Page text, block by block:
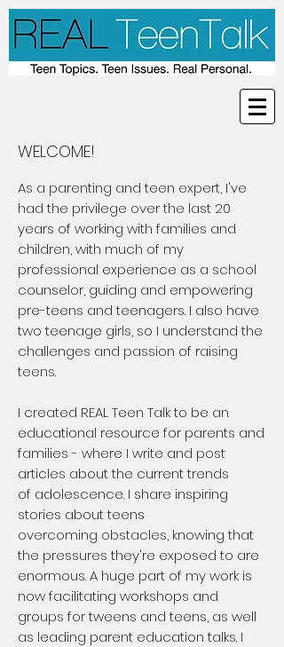
WELCOME!
As a parenting and teen expert, I've
had the privilege over the last 20
years of working with families and
children, with much of my
professional experience as a school
counselor, guiding and empowering
pre-teens and teenagers. I also have
two teenage girls, so I understand the
challenges and passion of raising
teens.
​I created REAL Teen Talk to be an
educational resource for parents and
families - where I write and post
articles about the current trends
of adolescence. I share inspiring
stories about teens
overcoming obstacles, knowing that
the pressures they're exposed to are
enormous. A huge part of my work is
now facilitating workshops and
groups for tweens and teens, as well
as leading parent education talks. I